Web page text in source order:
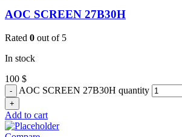
AOC SCREEN 27B30H
Rated 0 out of 5
In stock
100 $
AOC SCREEN 27B30H quantity
Add to cart